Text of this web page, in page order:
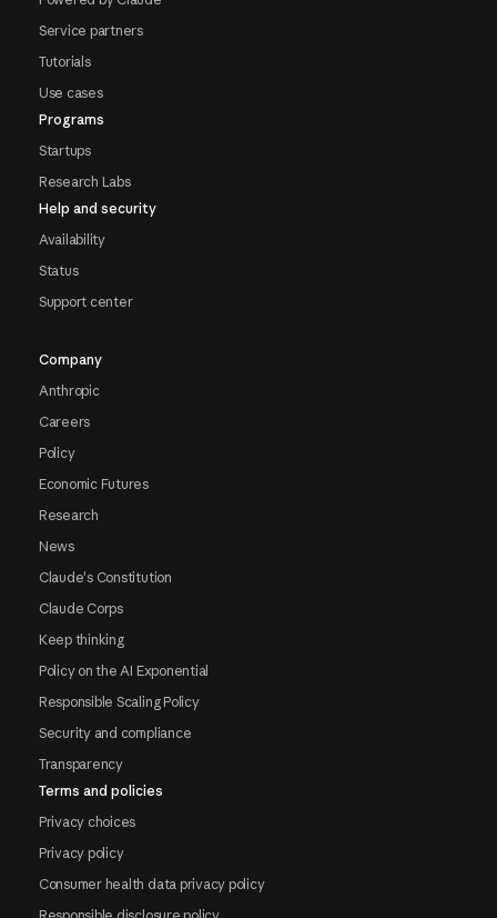
Service partners
Tutorials
Use cases
Programs
Startups
Research Labs
Help and security
Availability
Status
Support center
Company
Anthropic
Careers
Policy
Economic Futures
Research
News
Claude's Constitution
Claude Corps
Keep thinking
Policy on the AI Exponential
Responsible Scaling Policy
Security and compliance
Transparency
Terms and policies
Privacy choices
Privacy policy
Consumer health data privacy policy